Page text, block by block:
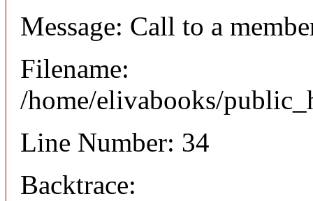
Message: Call to a
Filename:
/home/elivabooks/
Line Number: 34
Backtrace: